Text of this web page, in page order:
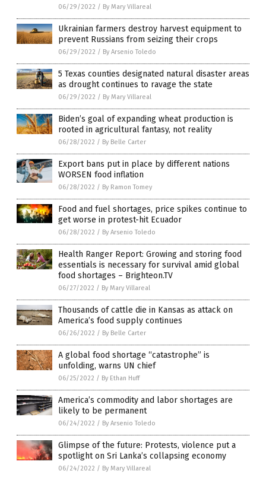
06/29/2022 / By Mary Villareal
Ukrainian farmers destroy harvest equipment to
prevent Russians from seizing their crops
06/29/2022 / By Arsenio Toledo
5 Texas counties designated natural disaster areas
as drought continues to ravage the state
06/29/2022 / By Mary Villareal
Biden’s goal of expanding wheat production is
rooted in agricultural fantasy, not reality
06/28/2022 / By Belle Carter
Export bans put in place by different nations
WORSEN food inflation
06/28/2022 / By Ramon Tomey
Food and fuel shortages, price spikes continue to
get worse in protest-hit Ecuador
06/28/2022 / By Arsenio Toledo
Health Ranger Report: Growing and storing food
essentials is necessary for survival amid global
food shortages – Brighteon.TV
06/27/2022 / By Mary Villareal
Thousands of cattle die in Kansas as attack on
America’s food supply continues
06/26/2022 / By Belle Carter
A global food shortage “catastrophe” is
unfolding, warns UN chief
06/25/2022 / By Ethan Huff
America’s commodity and labor shortages are
likely to be permanent
06/24/2022 / By Arsenio Toledo
Glimpse of the future: Protests, violence put a
spotlight on Sri Lanka’s collapsing economy
06/24/2022 / By Mary Villareal